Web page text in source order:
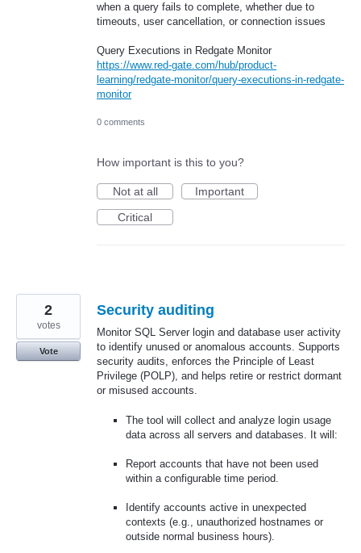
when a query fails to complete, whether due to
timeouts, user cancellation, or connection issues
Query Executions in Redgate Monitor
https://www.red-gate.com/hub/product-
learning/redgate-monitor/query-executions-in-redgate-
monitor
0 comments
How important is this to you?
Not at all
Important
Critical
Security auditing
Monitor SQL Server login and database user activity
to identify unused or anomalous accounts. Supports
security audits, enforces the Principle of Least
Privilege (POLP), and helps retire or restrict dormant
or misused accounts.
The tool will collect and analyze login usage
data across all servers and databases. It will:
Report accounts that have not been used
within a configurable time period.
Identify accounts active in unexpected
contexts (e.g., unauthorized hostnames or
outside normal business hours).
2
votes
Vote